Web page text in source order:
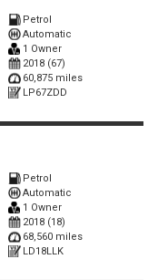
Petrol
Automatic
1 Owner
2018 (67)
60,875 miles
LP67ZDD
Petrol
Automatic
1 Owner
2018 (18)
68,560 miles
LD18LLK